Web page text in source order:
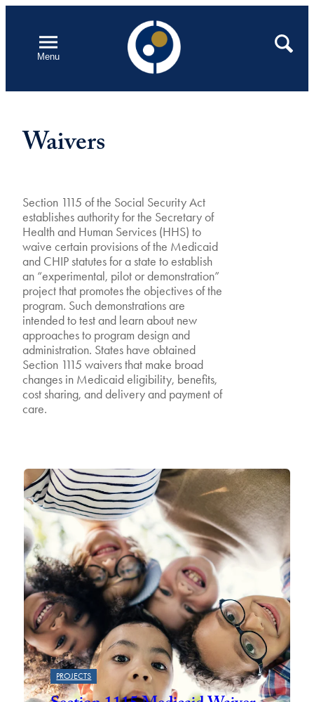
contentMenu
Open
Search
Waivers
Section 1115 of the Social Security Act
establishes authority for the Secretary of
Health and Human Services (HHS) to
waive certain provisions of the Medicaid
and CHIP statutes for a state to establish
an “experimental, pilot or demonstration”
project that promotes the objectives of the
program. Such demonstrations are
intended to test and learn about new
approaches to program design and
administration. States have obtained
Section 1115 waivers that make broad
changes in Medicaid eligibility, benefits,
cost sharing, and delivery and payment of
care.
Featured
PROJECTS